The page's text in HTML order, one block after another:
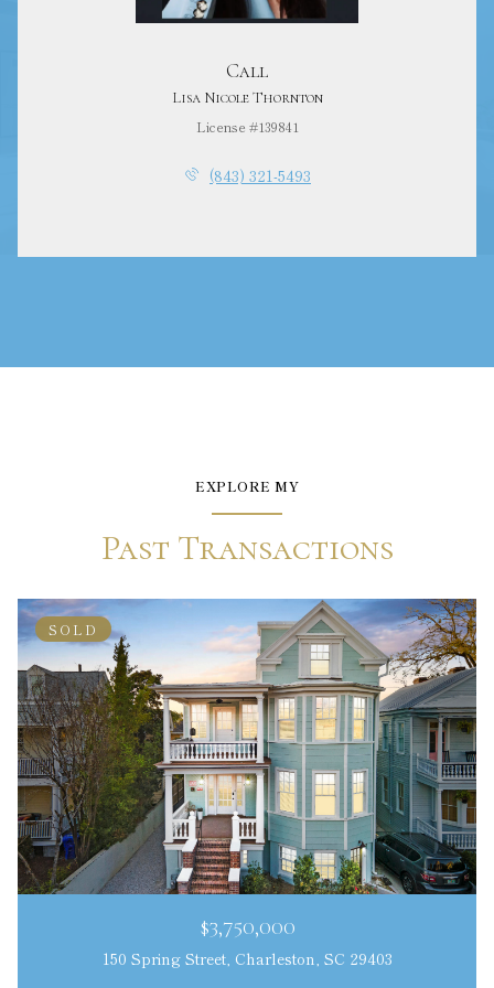
Call
Lisa Nicole Thornton
License #139841
(843) 321-5493
EXPLORE MY
Past Transactions
SOLD
$3,750,000
150 Spring Street, Charleston, SC 29403